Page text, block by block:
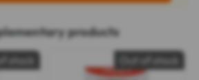
products
stock Out of stock